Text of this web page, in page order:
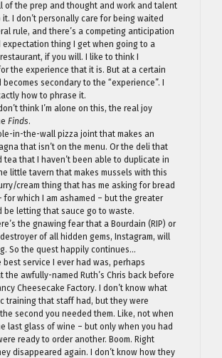
of the prep and thought and work and talent
I don’t personally care for being waited
rule, and there’s a competing anticipation
expectation thing I get when going to a
if you will. I like to think I
the experience that it is. But at a certain
secondary to the “experience”. I
how to phrase it.
think I’m alone on this, the real joy
Finds.
in-the-wall pizza joint that makes an
that isn’t on the menu. Or the deli that
tea that I haven’t been able to duplicate in
little tavern that makes mussels with this
cream thing that has me asking for bread
for which I am ashamed – but the greater
be letting that sauce go to waste.
the gnawing fear that a Bourdain (RIP) or
of all hidden gems, Instagram, will
So the quest happily continues…
best service I ever had was, perhaps
the awfully-named Ruth’s Chris back before
Cheesecake Factory. I don’t know what
training that staff had, but they were
second you needed them. Like, not when
last glass of wine – but only when you had
ready to order another. Boom. Right
disappeared again. I don’t know how they